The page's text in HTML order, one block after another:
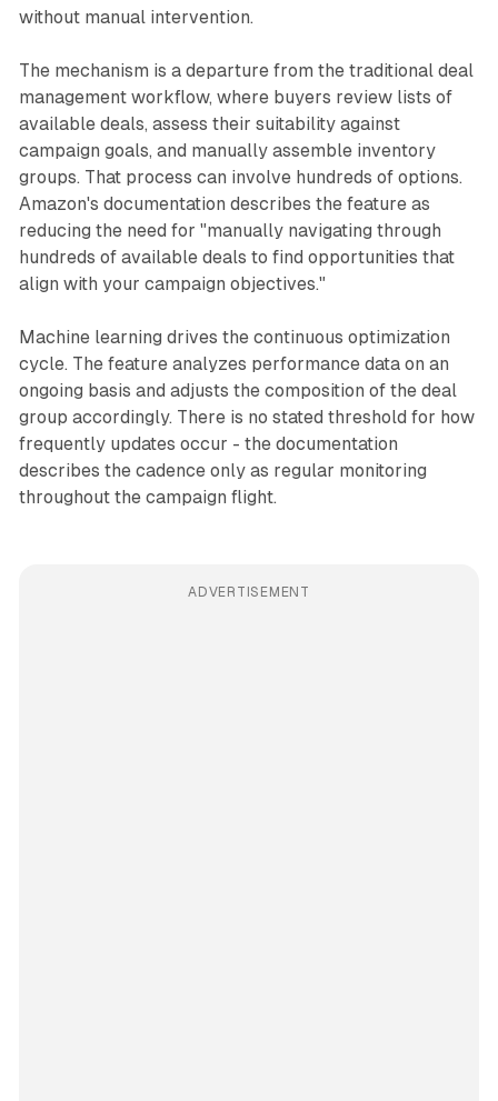
without manual intervention.
The mechanism is a departure from the traditional deal
management workflow, where buyers review lists of
available deals, assess their suitability against
campaign goals, and manually assemble inventory
groups. That process can involve hundreds of options.
Amazon's documentation describes the feature as
reducing the need for "manually navigating through
hundreds of available deals to find opportunities that
align with your campaign objectives."
Machine learning drives the continuous optimization
cycle. The feature analyzes performance data on an
ongoing basis and adjusts the composition of the deal
group accordingly. There is no stated threshold for how
frequently updates occur - the documentation
describes the cadence only as regular monitoring
throughout the campaign flight.
ADVERTISEMENT